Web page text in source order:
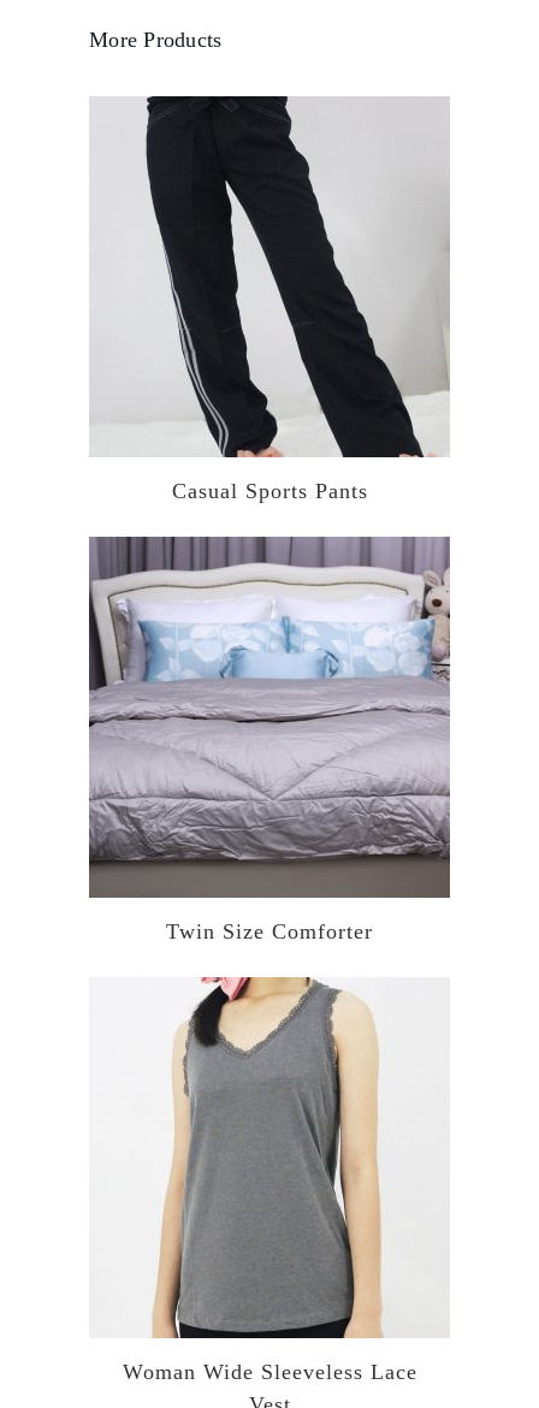
More Products
Casual Sports Pants
Twin Size Comforter
Woman Wide Sleeveless Lace